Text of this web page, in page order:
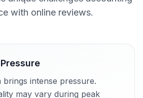
with online reviews.
brings intense pressure.
may vary during peak